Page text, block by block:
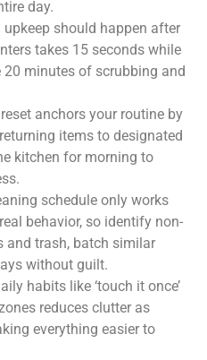
day.
should happen after
takes 15 seconds while
minutes of scrubbing and
anchors your routine by
items to designated
kitchen for morning to
schedule only works
behavior, so identify non-
and trash, batch similar
without guilt.
habits like ‘touch it once’
reduces clutter as
everything easier to